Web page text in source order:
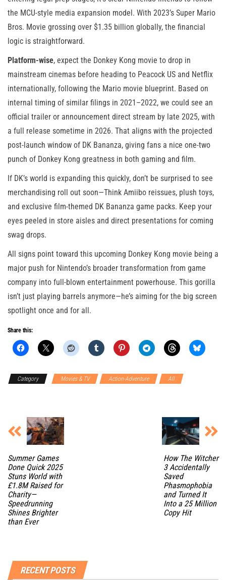
the MCU-style media expansion model. With 2023’s Super Mario
Bros. Movie grossing over $1.35 billion globally, the financial
logic is straightforward.
Platform-wise, expect the Donkey Kong movie to drop in
mainstream cinemas before heading to Peacock US and Netflix
internationally, following the Mario movie blueprint. Based on
internal timing of similar filings in 2021–2022, we could see an
official trailer or announcement direct stream by late 2025, with
a full release sometime in 2026. That aligns with the projected
post-launch window of DK Bananza, giving fans a nice one-two
punch of Donkey Kong greatness in both gaming and film.
If DK’s world is expanding this quickly, don’t be surprised to see
merchandising roll out soon—Think Amiibo reissues, plush toys,
and exclusive film-themed DK Bananza game packs. Keep your
eyes peeled in store aisles and direct presentations for coming
swag drops.
All signs point toward this upcoming Donkey Kong movie being a
major push for Nintendo’s broader transformation from game
company into full-blown entertainment powerhouse. This gorilla
isn’t just playing barrels anymore—he’s aiming for the big screen
spotlight once and for all.
Share this:
Category Movies & TV Action-Adventure All
Summer Games
Done Quick 2025
Stuns World with
£1.8M Raised for
Charity—
Speedrunning
Shines Brighter
than Ever
How The Witcher
3 Accidentally
Saved
Phasmophobia
and Turned It
Into a 25 Million
Copy Hit
RECENT POSTS